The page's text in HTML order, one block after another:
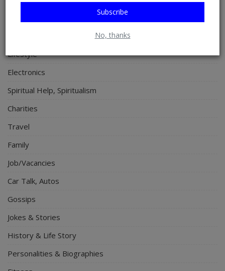
Subscribe
No, thanks
Lifestyle
Electronics
Spiritual Help, Spiritualism
Charities
Travel
Family
Job/Vacancies
Car Talk, Autos
Gossips
Jokes & Stories
History & Life Story
Personalities & Biographies